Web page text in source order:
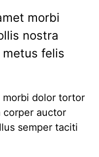
morbi
nostra
felis
morbi dolor tortor
corper auctor
semper taciti